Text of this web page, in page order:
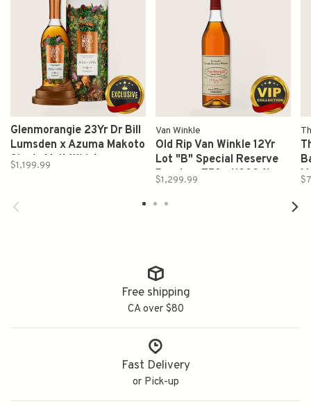
Glenmorangie 23Yr Dr Bill
Lumsden x Azuma Makoto
Single Malt Whiskey
$1,199.99
Van Winkle
Old Rip Van Winkle 12Yr
Lot "B" Special Reserve
Bourbon 750ml(2024)
$1,299.99
Free shipping
CA over $80
Fast Delivery
or Pick-up